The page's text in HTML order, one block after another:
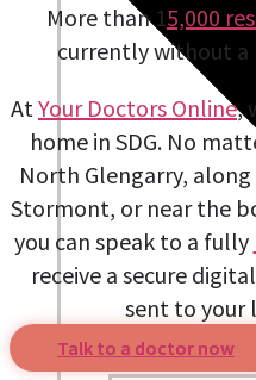
More than 15,000
currently without a
At Your Doctors Online,
home in SDG. No
North Glengarry,
Stormont, or near the
you can speak to a fully
receive a secure
sent to your
Talk to a doctor now